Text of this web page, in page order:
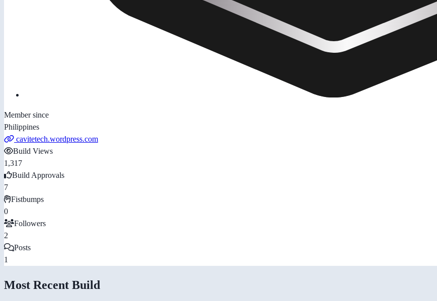
Member since
Philippines
cavitetech.wordpress.com
Build Views
1,317
Build Approvals
7
Fistbumps
0
Followers
2
Posts
1
Most Recent Build